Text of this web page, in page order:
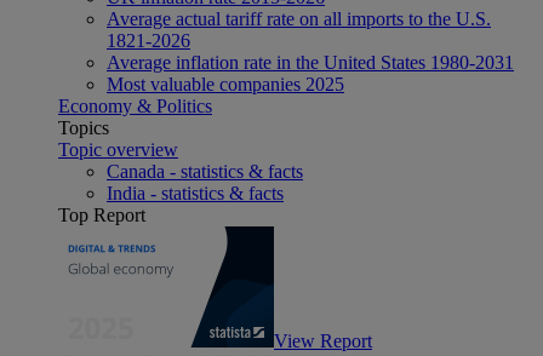
Average actual tariff rate on all imports to the U.S.
1821-2026
Average inflation rate in the United States 1980-2031
Most valuable companies 2025
Economy & Politics
Topics
Topic overview
Canada - statistics & facts
India - statistics & facts
Top Report
View Report